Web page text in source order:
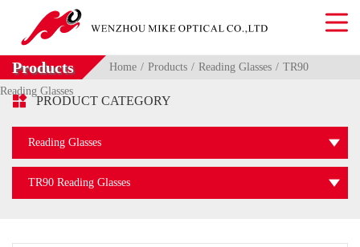
Products Home Products Reading Glasses
TR90
Reading Glasses
 PRODUCT CATEGORY
Reading Glasses
TR90 Reading Glasses